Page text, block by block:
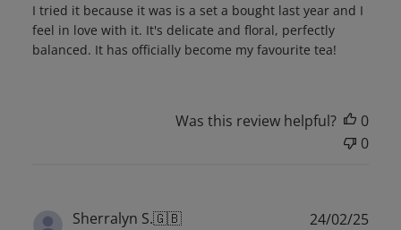
I tried it because it was is a set a bought last year and I
feel in love with it. It's delicate and floral, perfectly
balanced. It has officially become my favourite tea!
Was this review helpful?
0
0
Sherralyn S.🇬🇧 24/02/25